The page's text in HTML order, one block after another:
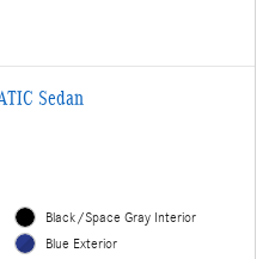
Sedan
Black/Space Gray Interior
Blue Exterior